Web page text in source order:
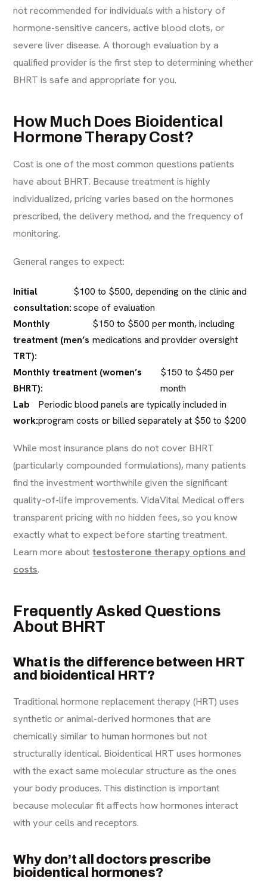
not recommended for individuals with a history of
hormone-sensitive cancers, active blood clots, or
severe liver disease. A thorough evaluation by a
qualified provider is the first step to determining whether
BHRT is safe and appropriate for you.
How Much Does Bioidentical
Hormone Therapy Cost?
Cost is one of the most common questions patients
have about BHRT. Because treatment is highly
individualized, pricing varies based on the hormones
prescribed, the delivery method, and the frequency of
monitoring.
General ranges to expect:
Initial
consultation:
$100 to $500, depending on the clinic and
scope of evaluation
Monthly
treatment (men’s
TRT):
$150 to $500 per month, including
medications and provider oversight
Monthly treatment (women’s
BHRT):
$150 to $450 per
month
Lab
work:
Periodic blood panels are typically included in
program costs or billed separately at $50 to $200
While most insurance plans do not cover BHRT
(particularly compounded formulations), many patients
find the investment worthwhile given the significant
quality-of-life improvements. VidaVital Medical offers
transparent pricing with no hidden fees, so you know
exactly what to expect before starting treatment.
Learn more abouttestosterone therapy options and
costs.
Frequently Asked Questions
About BHRT
What is the difference between HRT
and bioidentical HRT?
Traditional hormone replacement therapy (HRT) uses
synthetic or animal-derived hormones that are
chemically similar to human hormones but not
structurally identical. Bioidentical HRT uses hormones
with the exact same molecular structure as the ones
your body produces. This distinction is important
because molecular fit affects how hormones interact
with your cells and receptors.
Why don’t all doctors prescribe
bioidentical hormones?